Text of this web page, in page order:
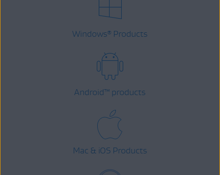
Windows® Products
Android™ products
Mac & iOS Products